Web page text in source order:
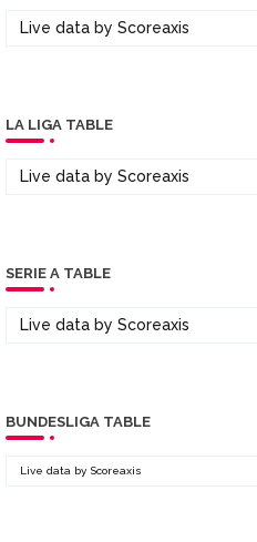
Live data by Scoreaxis
LA LIGA TABLE
Live data by Scoreaxis
SERIE A TABLE
Live data by Scoreaxis
BUNDESLIGA TABLE
Live data by Scoreaxis